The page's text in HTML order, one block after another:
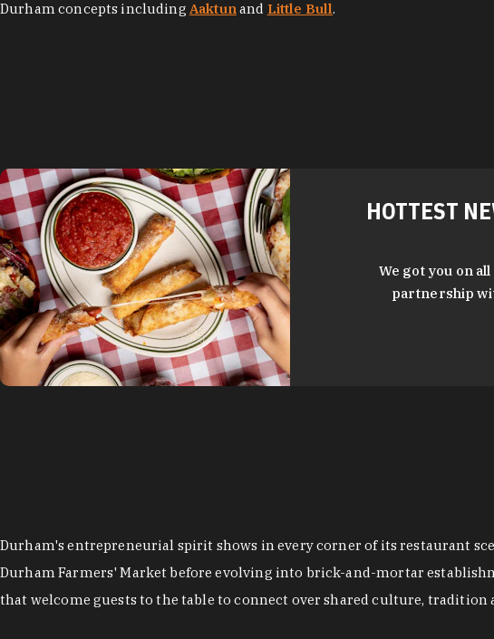
Durham concepts including Aaktunand Little Bull.
HOTTEST
We got you on
partnership
Durham's entrepreneurial spirit shows in every corner of its restaurant
Durham Farmers' Market before evolving into brick-and-mortar
that welcome guests to the table to connect over shared culture, tradition